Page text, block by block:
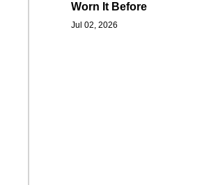
Worn It Before
Jul 02, 2026